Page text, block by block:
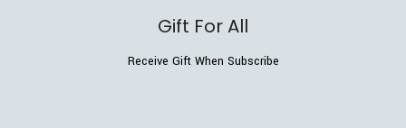
Gift For All
Receive Gift When Subscribe